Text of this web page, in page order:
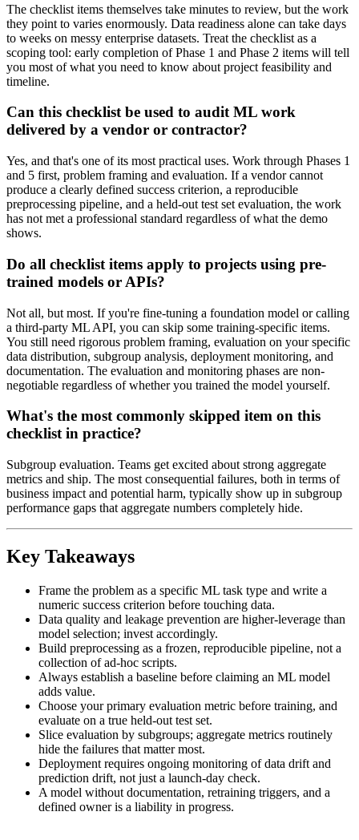
The checklist items themselves take minutes to review, but the work
they point to varies enormously. Data readiness alone can take days
to weeks on messy enterprise datasets. Treat the checklist as a
scoping tool: early completion of Phase 1 and Phase 2 items will tell
you most of what you need to know about project feasibility and
timeline.
Can this checklist be used to audit ML work
delivered by a vendor or contractor?
Yes, and that's one of its most practical uses. Work through Phases 1
and 5 first, problem framing and evaluation. If a vendor cannot
produce a clearly defined success criterion, a reproducible
preprocessing pipeline, and a held-out test set evaluation, the work
has not met a professional standard regardless of what the demo
shows.
Do all checklist items apply to projects using pre-
trained models or APIs?
Not all, but most. If you're fine-tuning a foundation model or calling
a third-party ML API, you can skip some training-specific items.
You still need rigorous problem framing, evaluation on your specific
data distribution, subgroup analysis, deployment monitoring, and
documentation. The evaluation and monitoring phases are non-
negotiable regardless of whether you trained the model yourself.
What's the most commonly skipped item on this
checklist in practice?
Subgroup evaluation. Teams get excited about strong aggregate
metrics and ship. The most consequential failures, both in terms of
business impact and potential harm, typically show up in subgroup
performance gaps that aggregate numbers completely hide.
Key Takeaways
Frame the problem as a specific ML task type and write a
numeric success criterion before touching data.
Data quality and leakage prevention are higher-leverage than
model selection; invest accordingly.
Build preprocessing as a frozen, reproducible pipeline, not a
collection of ad-hoc scripts.
Always establish a baseline before claiming an ML model
adds value.
Choose your primary evaluation metric before training, and
evaluate on a true held-out test set.
Slice evaluation by subgroups; aggregate metrics routinely
hide the failures that matter most.
Deployment requires ongoing monitoring of data drift and
prediction drift, not just a launch-day check.
A model without documentation, retraining triggers, and a
defined owner is a liability in progress.